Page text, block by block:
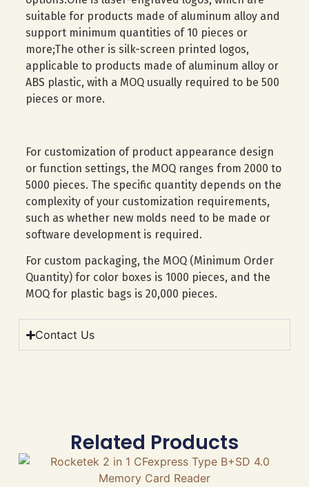
suitable for products made of aluminum alloy and
support minimum quantities of 10 pieces or
more;The other is silk-screen printed logos,
applicable to products made of aluminum alloy or
ABS plastic, with a MOQ usually required to be 500
pieces or more.
For customization of product appearance design
or function settings, the MOQ ranges from 2000 to
5000 pieces. The specific quantity depends on the
complexity of your customization requirements,
such as whether new molds need to be made or
software development is required.
For custom packaging, the MOQ (Minimum Order
Quantity) for color boxes is 1000 pieces, and the
MOQ for plastic bags is 20,000 pieces.
Contact Us
Related Products